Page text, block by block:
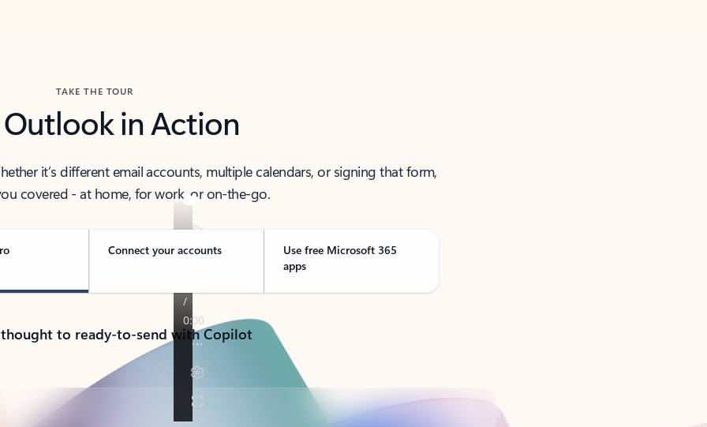
TAKE THE TOUR
Outlook in Action
it’s different email accounts, multiple calendars, or signing that form,
covered - at home, for work, or on-the-go.
Connect your accounts
Use free Microsoft 365
apps
to ready-to-send with Copilot